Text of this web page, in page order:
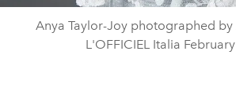
Anya Taylor-Joy photographed
L'OFFICIEL Italia